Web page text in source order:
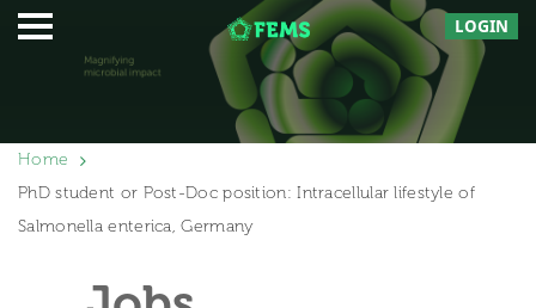
LOGIN
Home
PhD student or Post-Doc position: Intracellular lifestyle of
Salmonella enterica, Germany